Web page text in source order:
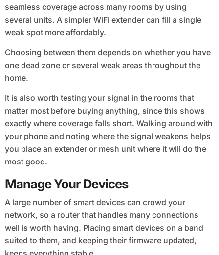
seamless coverage across many rooms by using
several units. A simpler WiFi extender can fill a single
weak spot more affordably.
Choosing between them depends on whether you have
one dead zone or several weak areas throughout the
home.
It is also worth testing your signal in the rooms that
matter most before buying anything, since this shows
exactly where coverage falls short. Walking around with
your phone and noting where the signal weakens helps
you place an extender or mesh unit where it will do the
most good.
Manage Your Devices
A large number of smart devices can crowd your
network, so a router that handles many connections
well is worth having. Placing smart devices on a band
suited to them, and keeping their firmware updated,
keeps everything stable.